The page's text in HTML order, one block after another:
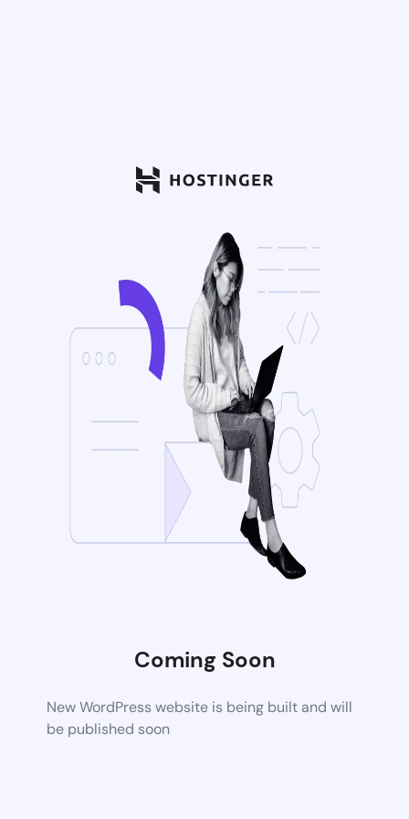
Coming Soon
New WordPress website is being built and will
be published soon